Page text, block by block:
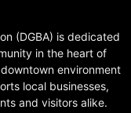
(DGBA) is dedicated
in the heart of
environment
local businesses,
and visitors alike.